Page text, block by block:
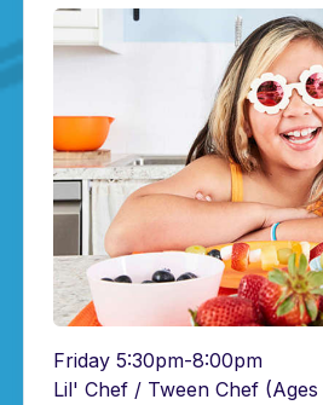
Friday 5:30pm-8:00pm
Lil' Chef / Tween Chef (Ages